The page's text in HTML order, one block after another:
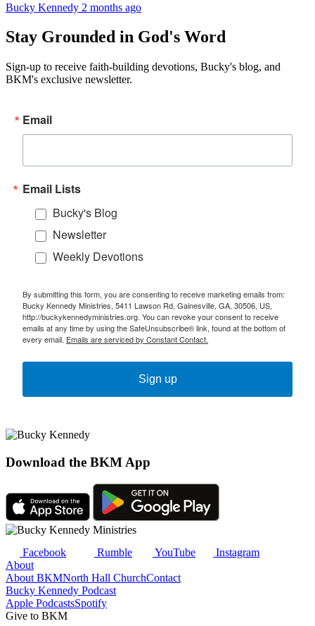
Bucky Kennedy 2 months ago
Stay Grounded in God's Word
Sign-up to receive faith-building devotions, Bucky's blog, and
BKM's exclusive newsletter.
Email
Email Lists
Bucky's Blog
Newsletter
Weekly Devotions
By submitting this form, you are consenting to receive marketing emails from:
Bucky Kennedy Ministries, 5411 Lawson Rd, Gainesville, GA, 30506, US,
http://buckykennedyministries.org. You can revoke your consent to receive
emails at any time by using the SafeUnsubscribe® link, found at the bottom of
every email. Emails are serviced by Constant Contact.
Sign up
Download the BKM App
Facebook Rumble YouTube
Instagram
About
About BKMNorth Hall ChurchContact
Bucky Kennedy Podcast
Apple PodcastsSpotify
Give to BKM